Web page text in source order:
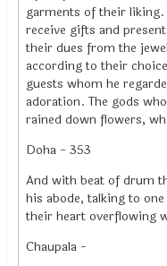
garments of their
receive gifts and
their dues from the
according to their
guests whom he
adoration. The gods
rained down flowers,
Doha - 353
And with beat of drum
his abode, talking to
their heart overflowing
Chaupala -